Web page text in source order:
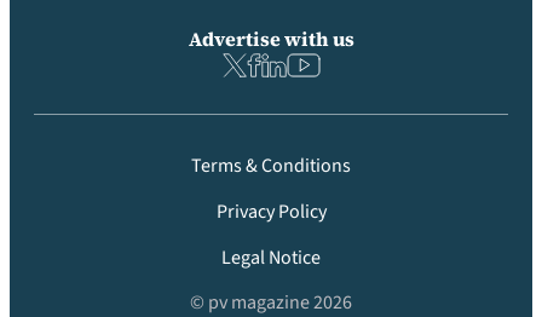
Advertise with us
Terms & Conditions
Privacy Policy
Legal Notice
© pv magazine 2026